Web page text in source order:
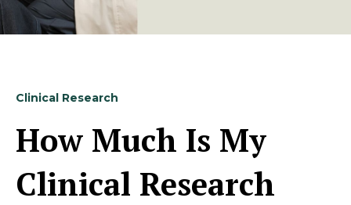
Clinical Research
How Much Is My
Clinical Research